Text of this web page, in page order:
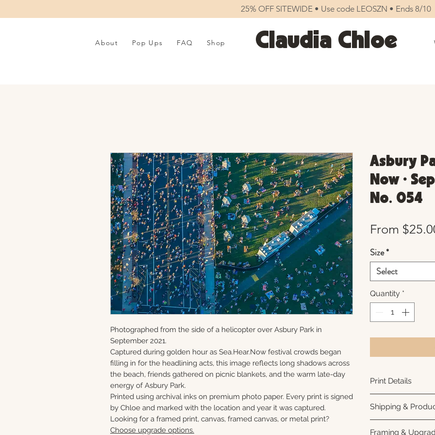
25% OFF SITEWIDE • Use code LEOSZN • Ends 8/10
About Pop Ups FAQ Shop Claudia Chloe
Photographed from the side of a helicopter over Asbury Park in
September 2021.
Captured during golden hour as Sea.Hear.Now festival crowds began
filling in for the headlining acts, this image reflects long shadows across
the beach, friends gathered on picnic blankets, and the warm late-day
energy of Asbury Park.
Printed using archival inks on premium photo paper. Every print is signed
by Chloe and marked with the location and year it was captured.
Looking for a framed print, canvas, framed canvas, or metal print?
Choose upgrade options.
Asbury
Now •
No. 054
From
Size*
Select
Quantity *
Print Details
photo paper for
subtle luster
Shipping &
Framing &